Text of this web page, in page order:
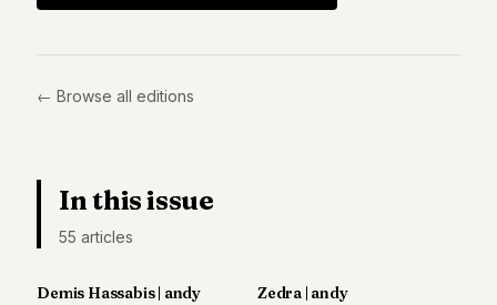
Andy
Andy
Andy
Andy
Andy
27
26
← Browse all editions
In this issue
55 articles
Demis Hassabis | andy Zedra | andy